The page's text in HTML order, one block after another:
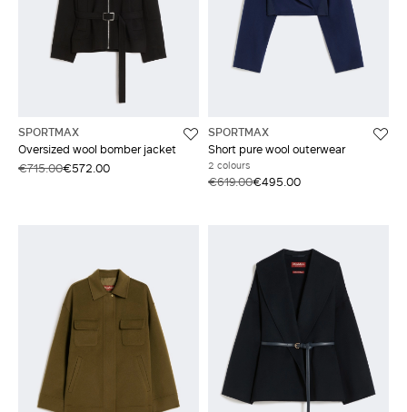
SPORTMAX
Oversized wool bomber jacket
€715.00€572.00
SPORTMAX
Short pure wool outerwear
2 colours
€619.00€495.00